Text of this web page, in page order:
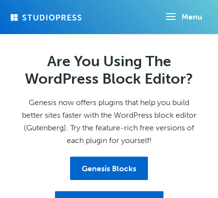
Menu
Are You Using The
WordPress Block Editor?
Genesis now offers plugins that help you build
better sites faster with the WordPress block editor
(Gutenberg). Try the feature-rich free versions of
each plugin for yourself!
Genesis Blocks